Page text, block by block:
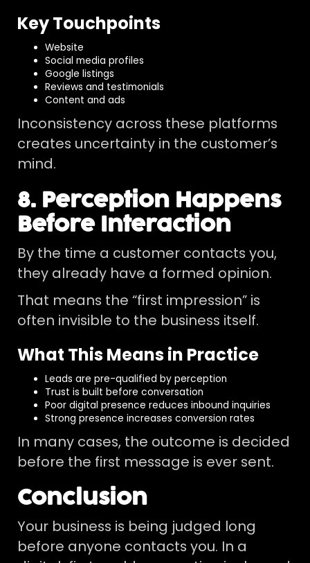
Key Touchpoints
Website
Social media profiles
Google listings
Reviews and testimonials
Content and ads
Inconsistency across these platforms
creates uncertainty in the customer’s
mind.
8. Perception Happens
Before Interaction
By the time a customer contacts you,
they already have a formed opinion.
That means the “first impression” is
often invisible to the business itself.
What This Means in Practice
Leads are pre-qualified by perception
Trust is built before conversation
Poor digital presence reduces inbound inquiries
Strong presence increases conversion rates
In many cases, the outcome is decided
before the first message is ever sent.
Conclusion
Your business is being judged long
before anyone contacts you. In a